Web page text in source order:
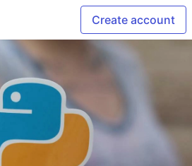
Create account